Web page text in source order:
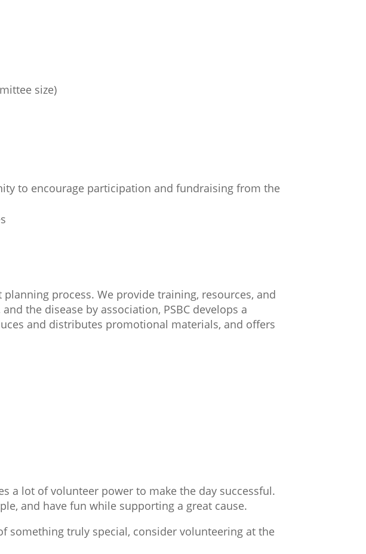
size)
to encourage participation and fundraising from the
process. We provide training, resources, and
the disease by association, PSBC develops a
and distributes promotional materials, and offers
a lot of volunteer power to make the day successful.
and have fun while supporting a great cause.
something truly special, consider volunteering at the